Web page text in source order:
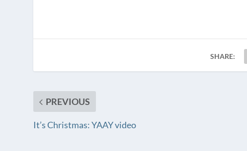
SHARE:
PREVIOUS
It’s Christmas: YAAY video